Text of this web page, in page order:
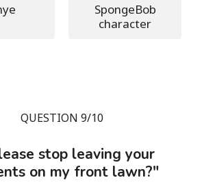
SpongeBob
character
QUESTION 9/10
stop leaving your
on my front lawn?"